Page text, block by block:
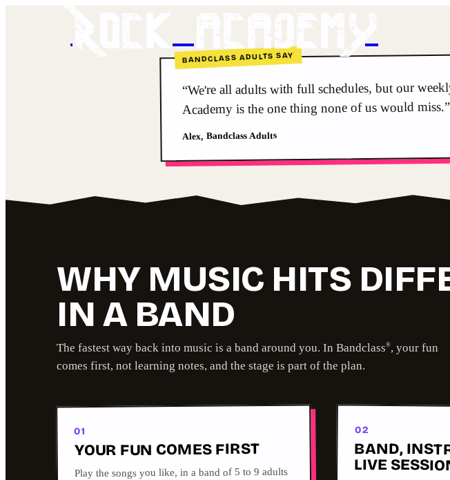
Rock academY
BANDCLASS ADULTS SAY
“We're all adults with full schedules, but our
Academy is the one thing none of us would miss.”
Alex, Bandclass Adults
WHY MUSIC HITS
IN A BAND
The fastest way back into music is a band around you. In Bandclass®, your fun
comes first, not learning notes, and the stage is part of the plan.
01
YOUR FUN COMES FIRST
Play the songs you like, in a band of 5 to 9 adults
02
BAND,
LIVE